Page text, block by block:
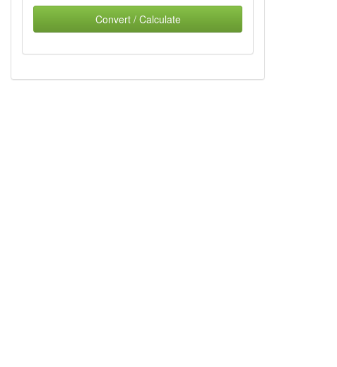
Convert / Calculate